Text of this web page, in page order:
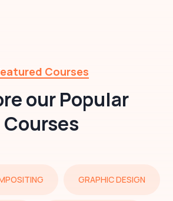
Courses
our Popular
Courses
GRAPHIC DESIGN